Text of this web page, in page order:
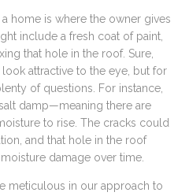
home is where the owner gives
include a fresh coat of paint,
that hole in the roof. Sure,
attractive to the eye, but for
of questions. For instance,
damp—meaning there are
to rise. The cracks could
and that hole in the roof
damage over time.
meticulous in our approach to